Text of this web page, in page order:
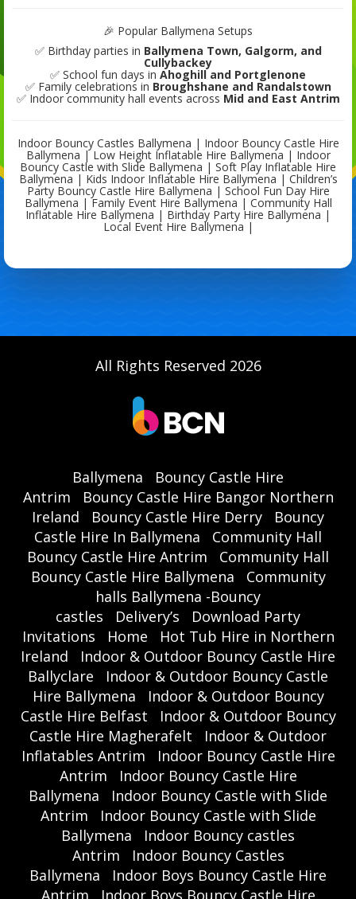
🎉 Popular Ballymena Setups
✅ Birthday parties in Ballymena Town, Galgorm, and
Cullybackey
✅ School fun days in Ahoghill and Portglenone
✅ Family celebrations in Broughshane and Randalstown
✅ Indoor community hall events across Mid and East Antrim
Indoor Bouncy Castles Ballymena | Indoor Bouncy Castle Hire
Ballymena | Low Height Inflatable Hire Ballymena | Indoor
Bouncy Castle with Slide Ballymena | Soft Play Inflatable Hire
Ballymena | Kids Indoor Inflatable Hire Ballymena | Children’s
Party Bouncy Castle Hire Ballymena | School Fun Day Hire
Ballymena | Family Event Hire Ballymena | Community Hall
Inflatable Hire Ballymena | Birthday Party Hire Ballymena |
Local Event Hire Ballymena |
All Rights Reserved 2026
Ballymena
Bouncy Castle Hire
Antrim
Bouncy Castle Hire Bangor Northern
Ireland
Bouncy Castle Hire Derry
Bouncy
Castle Hire In Ballymena
Community Hall
Bouncy Castle Hire Antrim
Community Hall
Bouncy Castle Hire Ballymena
Community
halls Ballymena -Bouncy
castles
Delivery’s
Download Party
Invitations
Home
Hot Tub Hire in Northern
Ireland
Indoor & Outdoor Bouncy Castle Hire
Ballyclare
Indoor & Outdoor Bouncy Castle
Hire Ballymena
Indoor & Outdoor Bouncy
Castle Hire Belfast
Indoor & Outdoor Bouncy
Castle Hire Magherafelt
Indoor & Outdoor
Inflatables Antrim
Indoor Bouncy Castle Hire
Antrim
Indoor Bouncy Castle Hire
Ballymena
Indoor Bouncy Castle with Slide
Antrim
Indoor Bouncy Castle with Slide
Ballymena
Indoor Bouncy castles
Antrim
Indoor Bouncy Castles
Ballymena
Indoor Boys Bouncy Castle Hire
Antrim
Indoor Boys Bouncy Castle Hire